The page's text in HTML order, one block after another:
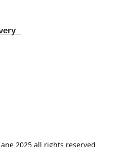
2025 all rights reserved